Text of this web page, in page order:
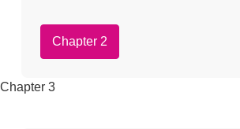
Chapter 2
Chapter 3